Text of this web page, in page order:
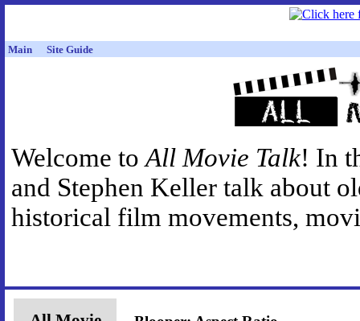
Main Site Guide
Welcome toAll Movie Talk! In
and Stephen Keller talk about
historical film movements,